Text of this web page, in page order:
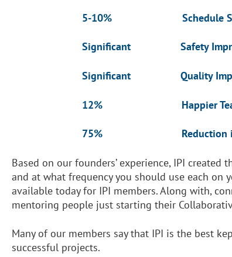
5-10% Schedule
Significant Safety
Significant Quality
12% Happier Team
75% Reduction in
Based on our founders’ experience, IPI
and at what frequency you should use each on
available today for IPI members. Along with,
mentoring people just starting their
Many of our members say that IPI is the best
successful projects.